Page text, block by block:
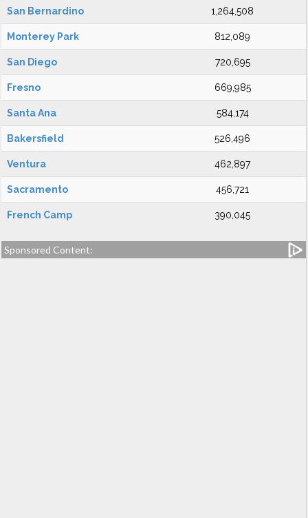
San Bernardino 1,264,508
Monterey Park 812,089
San Diego 720,695
Fresno 669,985
Santa Ana 584,174
Bakersfield 526,496
Ventura 462,897
Sacramento 456,721
French Camp 390,045
Sponsored Content: